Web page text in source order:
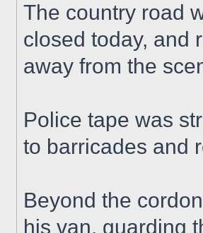
The country road
closed today, and
away from the
Police tape was
to barricades and
Beyond the
his van, guarding